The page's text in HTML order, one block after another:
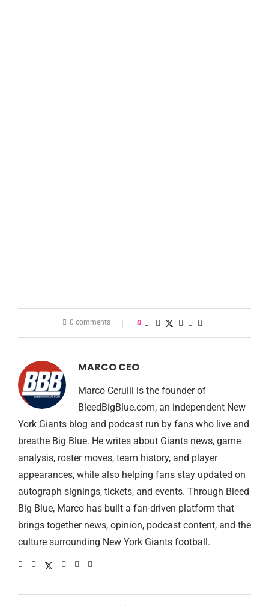
0 comments 0
MARCO CEO
Marco Cerulli is the founder of
BleedBigBlue.com, an independent New
York Giants blog and podcast run by fans who live and
breathe Big Blue. He writes about Giants news, game
analysis, roster moves, team history, and player
appearances, while also helping fans stay updated on
autograph signings, tickets, and events. Through Bleed
Big Blue, Marco has built a fan-driven platform that
brings together news, opinion, podcast content, and the
culture surrounding New York Giants football.